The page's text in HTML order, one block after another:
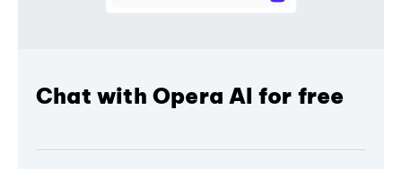
Chat with Opera AI for free